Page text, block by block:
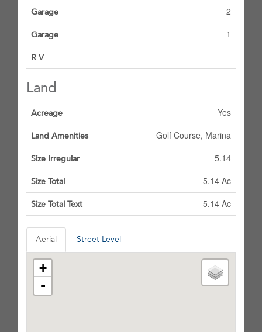
Garage 2
Garage 1
R V
Land
Acreage Yes
Land Amenities Golf Course, Marina
Size Irregular 5.14
Size Total 5.14 Ac
Size Total Text 5.14 Ac
Aerial Street Level
+
-